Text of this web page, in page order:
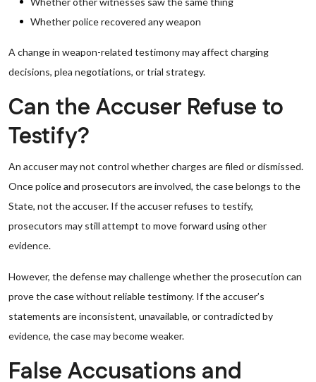
Whether police recovered any weapon
A change in weapon-related testimony may affect charging
decisions, plea negotiations, or trial strategy.
Can the Accuser Refuse to
Testify?
An accuser may not control whether charges are filed or dismissed.
Once police and prosecutors are involved, the case belongs to the
State, not the accuser. If the accuser refuses to testify,
prosecutors may still attempt to move forward using other
evidence.
However, the defense may challenge whether the prosecution can
prove the case without reliable testimony. If the accuser’s
statements are inconsistent, unavailable, or contradicted by
evidence, the case may become weaker.
False Accusations and